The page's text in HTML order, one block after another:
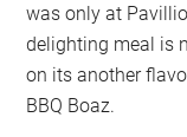
was only at
delighting meal is
on its another
BBQ Boaz.